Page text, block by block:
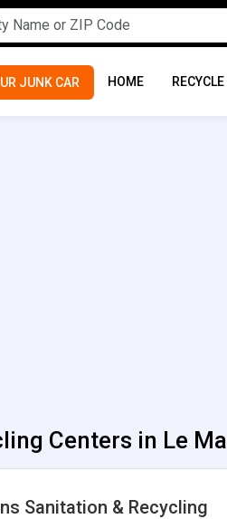
JUNK CAR HOME
Centers in Le
Sanitation & Recycling